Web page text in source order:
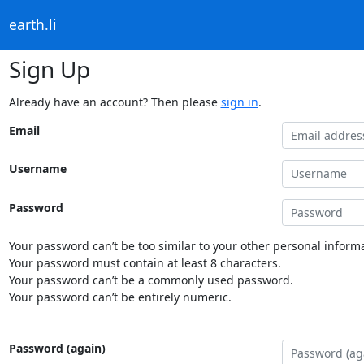
earth.li
Sign Up
Already have an account? Then please sign in.
Email
Username
Password
Your password can’t be too similar to your other personal
Your password must contain at least 8 characters.
Your password can’t be a commonly used password.
Your password can’t be entirely numeric.
Password (again)